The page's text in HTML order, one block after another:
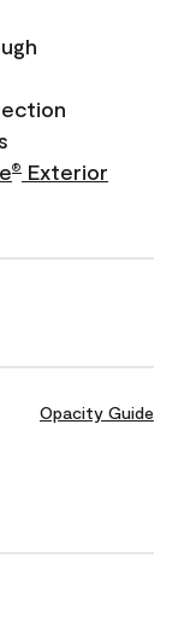
®
Exterior
Opacity Guide